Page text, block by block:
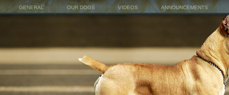
GENERAL OUR DOGS VIDEOS ANNOUNCEMENTS